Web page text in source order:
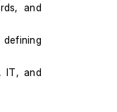
and
IT, and